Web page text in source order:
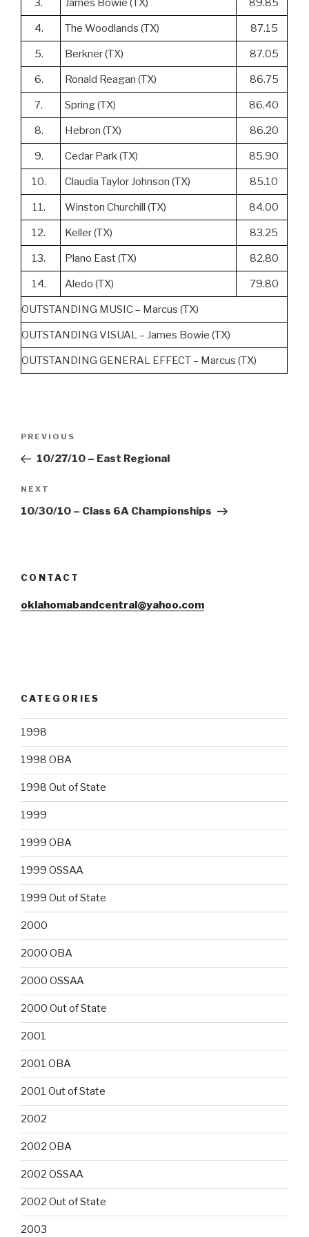
3. James Bowie (TX) 89.85
4. The Woodlands (TX) 87.15
5. Berkner (TX) 87.05
6. Ronald Reagan (TX) 86.75
7. Spring (TX) 86.40
8. Hebron (TX) 86.20
9. Cedar Park (TX) 85.90
10. Claudia Taylor Johnson (TX) 85.10
11. Winston Churchill (TX) 84.00
12. Keller (TX) 83.25
13. Plano East (TX) 82.80
14. Aledo (TX) 79.80
OUTSTANDING MUSIC – Marcus (TX)
OUTSTANDING VISUAL – James Bowie (TX)
OUTSTANDING GENERAL EFFECT – Marcus (TX)
Previous
Post
PREVIOUS
10/27/10 – East Regional
Next
Post
NEXT
10/30/10 – Class 6A Championships
CONTACT
oklahomabandcentral@yahoo.com
CATEGORIES
1998
1998 OBA
1998 Out of State
1999
1999 OBA
1999 OSSAA
1999 Out of State
2000
2000 OBA
2000 OSSAA
2000 Out of State
2001
2001 OBA
2001 Out of State
2002
2002 OBA
2002 OSSAA
2002 Out of State
2003